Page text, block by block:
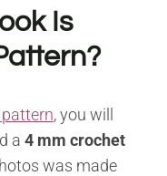
Is
, you will
a 4 mm crochet
was made